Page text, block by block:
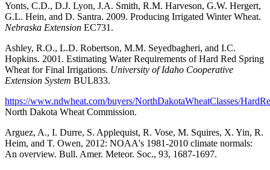
Yonts, C.D., D.J. Lyon, J.A. Smith, R.M. Harveson, G.W. Hergert,
G.L. Hein, and D. Santra. 2009. Producing Irrigated Winter Wheat.
Nebraska Extension EC731.
Ashley, R.O., L.D. Robertson, M.M. Seyedbagheri, and I.C.
Hopkins. 2001. Estimating Water Requirements of Hard Red Spring
Wheat for Final Irrigations. University of Idaho Cooperative
Extension System BUL833.
https://www.ndwheat.com/buyers/NorthDakotaWheatClasses/
North Dakota Wheat Commission.
Arguez, A., I. Durre, S. Applequist, R. Vose, M. Squires, X. Yin, R.
Heim, and T. Owen, 2012: NOAA's 1981-2010 climate normals:
An overview. Bull. Amer. Meteor. Soc., 93, 1687-1697.